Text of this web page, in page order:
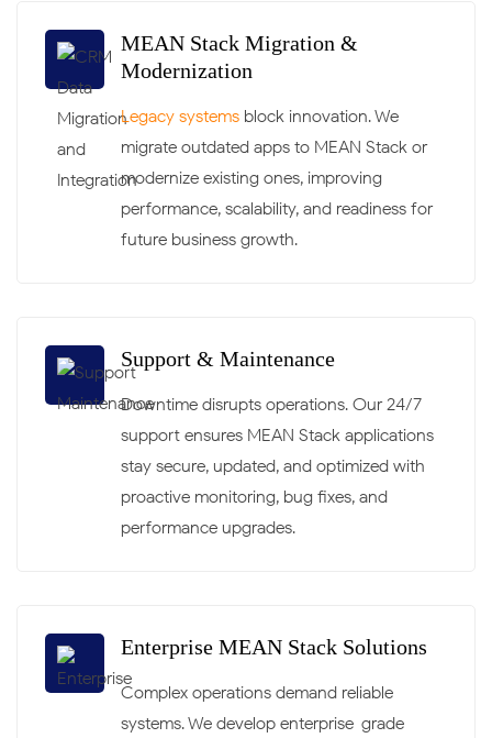
MEAN Stack Migration &
Modernization
Legacy systems block innovation. We
migrate outdated apps to MEAN Stack or
modernize existing ones, improving
performance, scalability, and readiness for
future business growth.
Support & Maintenance
Downtime disrupts operations. Our 24/7
support ensures MEAN Stack applications
stay secure, updated, and optimized with
proactive monitoring, bug fixes, and
performance upgrades.
Enterprise MEAN Stack Solutions
Complex operations demand reliable
systems. We develop enterprise-grade